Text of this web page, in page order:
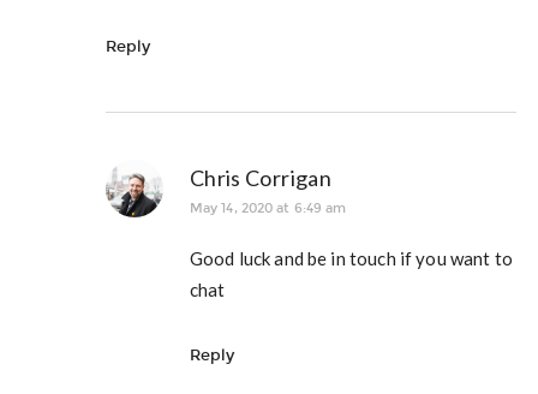
Reply
Chris Corrigan
May 14, 2020 at 6:49 am
Good luck and be in touch if you want to
chat
Reply